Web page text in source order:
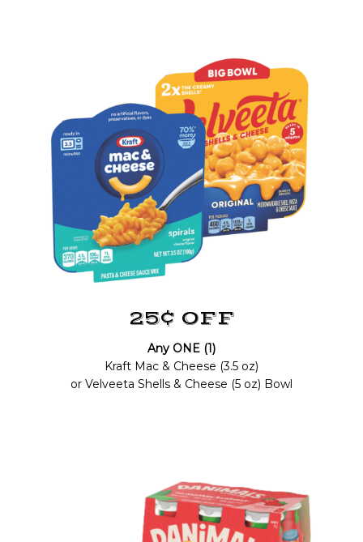
25¢ OFF
Any ONE (1)
Kraft Mac & Cheese (3.5 oz)
or Velveeta Shells & Cheese (5 oz) Bowl